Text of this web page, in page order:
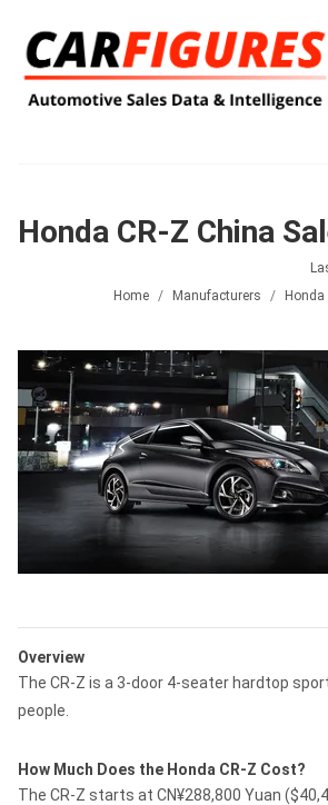
Honda CR-Z China
Home
Manufacturers
Overview
The CR-Z is a 3-door 4-seater hardtop
people.
How Much Does the Honda CR-Z Cost?
The CR-Z starts at CN¥288,800 Yuan